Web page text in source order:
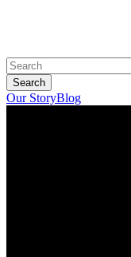
content
Search
Close
Our StoryBlog